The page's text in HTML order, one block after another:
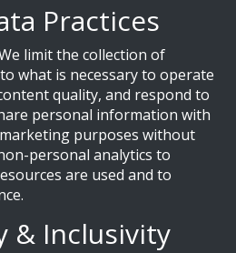
Practices
limit the collection of
what is necessary to operate
quality, and respond to
personal information with
purposes without
personal analytics to
are used and to
& Inclusivity